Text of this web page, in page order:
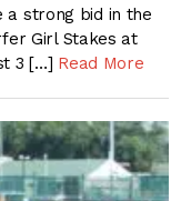
a strong bid in the
Girl Stakes at
3 […] Read More